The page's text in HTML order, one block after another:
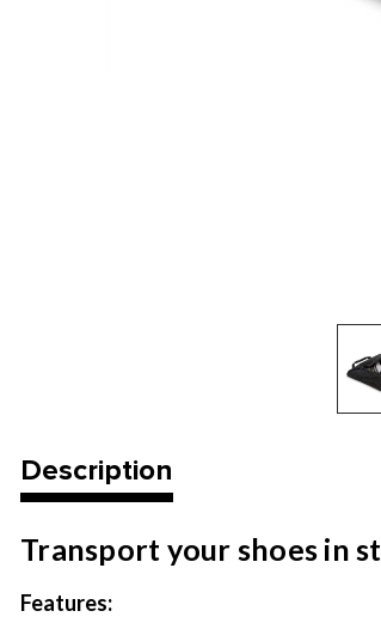
Description
Transport your shoes in
Features: